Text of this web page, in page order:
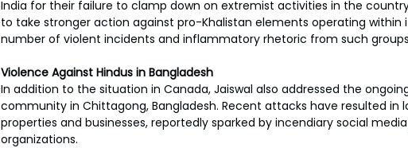
India for their failure to clamp down on extremist activities in the
to take stronger action against pro-Khalistan elements operating within
number of violent incidents and inflammatory rhetoric from such
Violence Against Hindus in Bangladesh
In addition to the situation in Canada, Jaiswal also addressed the
community in Chittagong, Bangladesh. Recent attacks have resulted in
properties and businesses, reportedly sparked by incendiary social
organizations.